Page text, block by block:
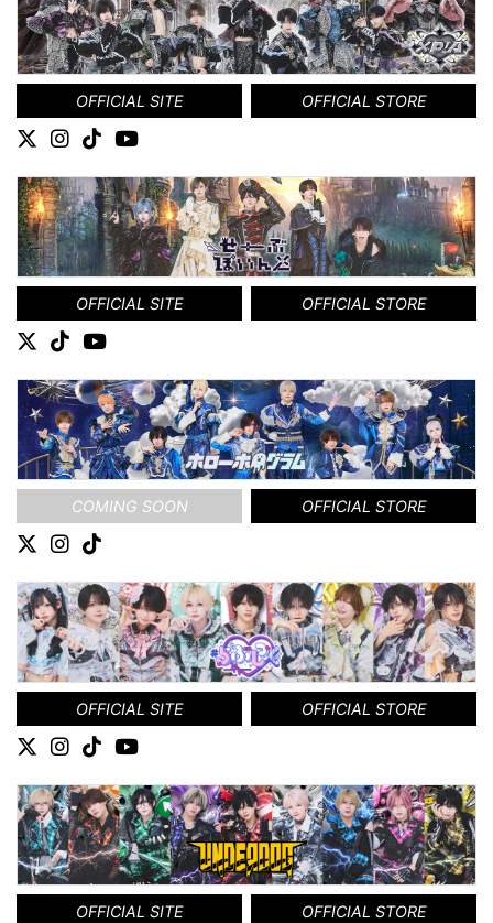
OFFICIAL SITE OFFICIAL STORE
OFFICIAL SITE OFFICIAL STORE
COMING SOON OFFICIAL STORE
OFFICIAL SITE OFFICIAL STORE
OFFICIAL SITE OFFICIAL STORE